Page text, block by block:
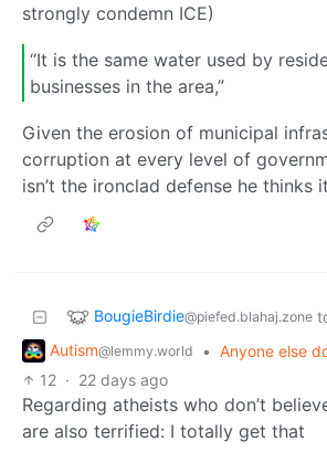
strongly condemn ICE)
“It is the same water used by
businesses in the area,”
Given the erosion of municipal
corruption at every level of
isn’t the ironclad defense he thinks
BougieBirdie@piefed.blahaj.zone
Autism@lemmy.world • Anyone else
12 · 22 days ago
Regarding atheists who don’t
are also terrified: I totally get that